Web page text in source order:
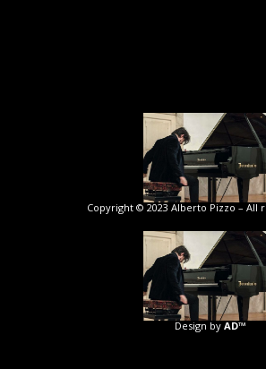
Copyright © 2023 Alberto Pizzo – All
Design by AD™️